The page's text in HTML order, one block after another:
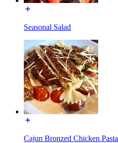
Seasonal Salad
Cajun Bronzed Chicken Pasta